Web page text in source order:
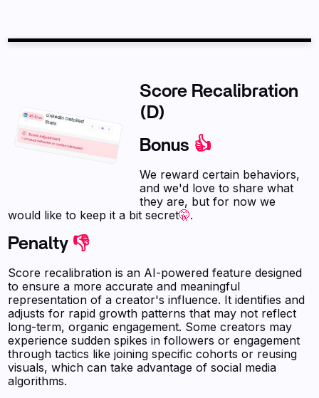
Score Recalibration
(D)
Bonus 👍
We reward certain behaviors,
and we'd love to share what
they are, but for now we
would like to keep it a bit secret🤫.
Penalty 👎
Score recalibration is an AI-powered feature designed
to ensure a more accurate and meaningful
representation of a creator's influence. It identifies and
adjusts for rapid growth patterns that may not reflect
long-term, organic engagement. Some creators may
experience sudden spikes in followers or engagement
through tactics like joining specific cohorts or reusing
visuals, which can take advantage of social media
algorithms.